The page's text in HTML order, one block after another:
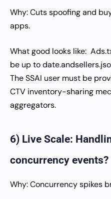
Why: Cuts spoofing and
apps.
What good looks like:
be up to
The SSAI user must be
CTV inventory-sharing
aggregators.
6) Live Scale:
concurrency events?
Why: Concurrency spikes